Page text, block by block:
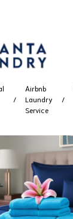
Airbnb
Laundry
Service